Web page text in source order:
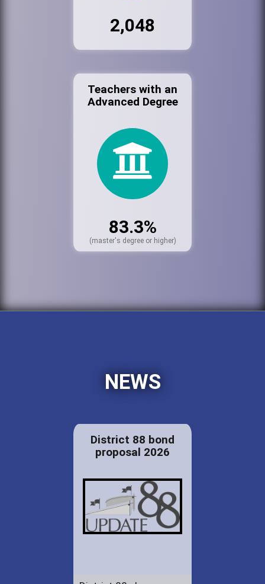
2,048
Teachers with an
Advanced Degree
83.3%
(master's degree or higher)
NEWS
District 88 bond
proposal 2026